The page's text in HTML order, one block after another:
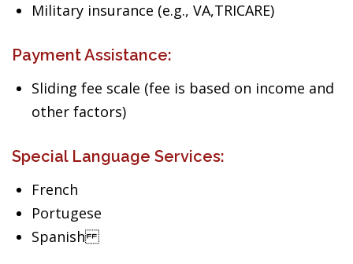
Military insurance (e.g., VA,TRICARE)
Payment Assistance:
Sliding fee scale (fee is based on income and
other factors)
Special Language Services:
French
Portugese
Spanish